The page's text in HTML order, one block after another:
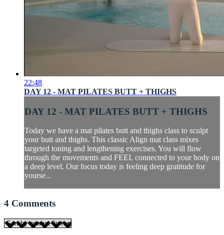
22:48
DAY 12 - MAT PILATES BUTT + THIGHS
DAY 12 - MAT PILATES BUTT + THIGHS
Today we have a mat pilates butt and thighs class to sculpt
your butt and thighs. This classic Align mat class mixes
targeted toning and lengthening exercises. You will flow
through the movements and FEEL connected to your body on
a deep level. Our focus today is feeling deep gratitude for
yourse...
4 Comments